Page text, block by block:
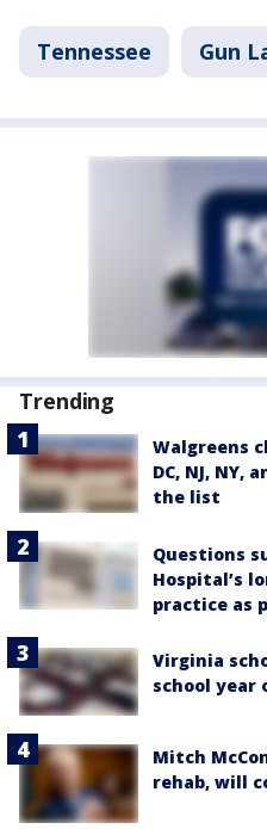
Tennessee Gun
Trending
Walgreens
DC, NJ, NY,
the list
Questions
Hospital’s
practice as
Virginia
school year
Mitch
rehab, will